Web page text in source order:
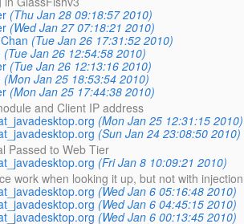
(Thu Jan 28 09:18:57 2010)
(Wed Jan 27 07:18:21 2010)
(Tue Jan 26 17:31:52 2010)
(Tue Jan 26 12:54:58 2010)
(Tue Jan 26 12:13:16 2010)
(Mon Jan 25 18:53:54 2010)
(Mon Jan 25 17:44:38 2010)
and Client IP address
(Mon Jan 25 12:31:15 2010)
(Sun Jan 24 23:08:50 2010)
Passed to Web Tier
(Fri Jan 8 10:09:21 2010)
work when looking it up, but not with injection
(Wed Jan 6 05:16:48 2010)
(Wed Jan 6 04:45:15 2010)
(Wed Jan 6 00:13:45 2010)